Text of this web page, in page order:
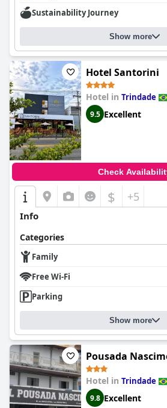
Sustainability Journey
Show more
Hotel Santorini
Hotel in Trindade
9.5 Excellent
Check
$ +5
Info
Categories
Family
Free Wi-Fi
Parking
Show more
Pousada
Hotel in Trindade
9.8 Excellent